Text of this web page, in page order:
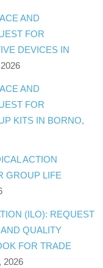
AND
FOR
DEVICES IN
AND
FOR
KITS IN BORNO,
ACTION
GROUP LIFE
(ILO): REQUEST
QUALITY
FOR TRADE
2026